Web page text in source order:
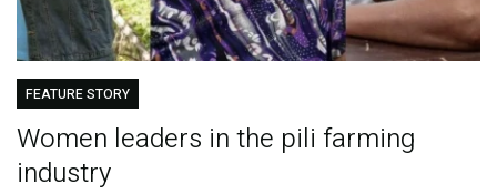
FEATURE STORY
Women leaders in the pili farming
industry